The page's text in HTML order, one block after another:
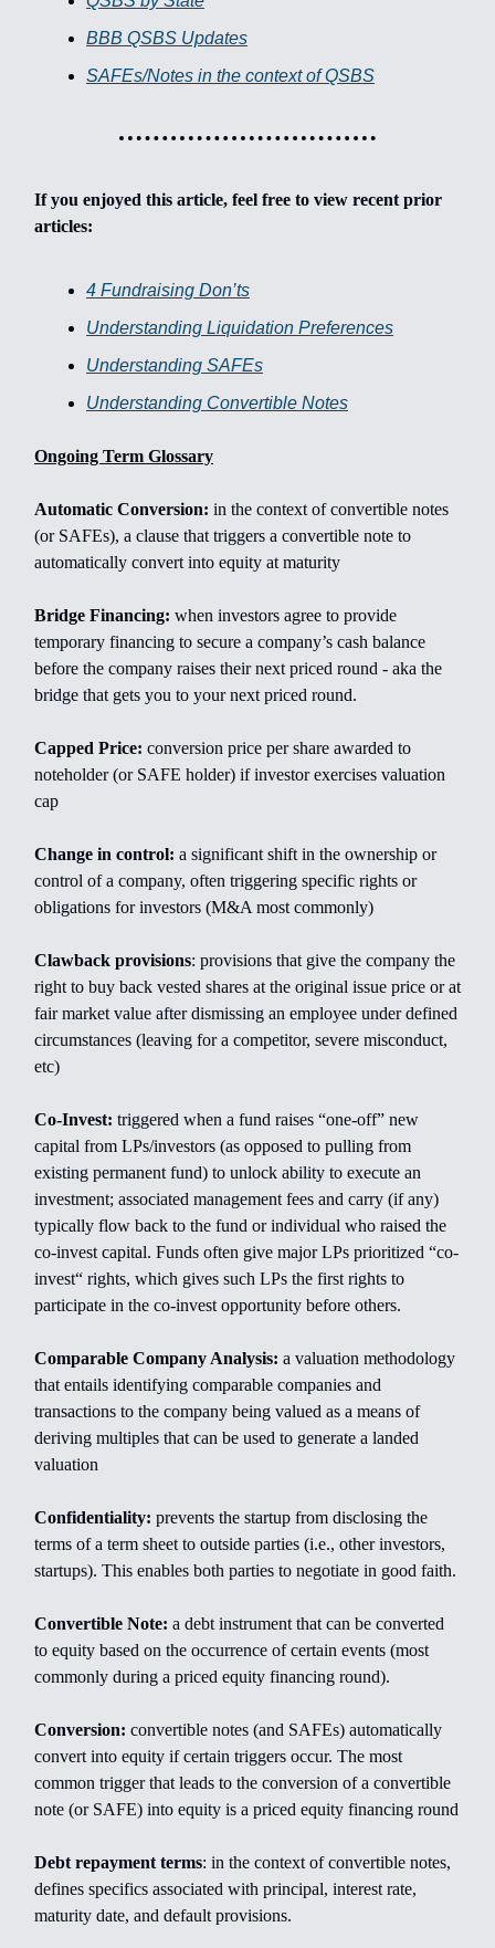
BBB QSBS Updates
SAFEs/Notes in the context of QSBS
If you enjoyed this article, feel free to view recent prior
articles:
4 Fundraising Don’ts
Understanding Liquidation Preferences
Understanding SAFEs
Understanding Convertible Notes
Ongoing Term Glossary
Automatic Conversion: in the context of convertible notes
(or SAFEs), a clause that triggers a convertible note to
automatically convert into equity at maturity
Bridge Financing: when investors agree to provide
temporary financing to secure a company’s cash balance
before the company raises their next priced round - aka the
bridge that gets you to your next priced round.
Capped Price: conversion price per share awarded to
noteholder (or SAFE holder) if investor exercises valuation
cap
Change in control: a significant shift in the ownership or
control of a company, often triggering specific rights or
obligations for investors (M&A most commonly)
Clawback provisions: provisions that give the company the
right to buy back vested shares at the original issue price or at
fair market value after dismissing an employee under defined
circumstances (leaving for a competitor, severe misconduct,
etc)
Co-Invest: triggered when a fund raises “one-off” new
capital from LPs/investors (as opposed to pulling from
existing permanent fund) to unlock ability to execute an
investment; associated management fees and carry (if any)
typically flow back to the fund or individual who raised the
co-invest capital. Funds often give major LPs prioritized “co-
invest“ rights, which gives such LPs the first rights to
participate in the co-invest opportunity before others.
Comparable Company Analysis: a valuation methodology
that entails identifying comparable companies and
transactions to the company being valued as a means of
deriving multiples that can be used to generate a landed
valuation
Confidentiality: prevents the startup from disclosing the
terms of a term sheet to outside parties (i.e., other investors,
startups). This enables both parties to negotiate in good faith.
Convertible Note: a debt instrument that can be converted
to equity based on the occurrence of certain events (most
commonly during a priced equity financing round).
Conversion: convertible notes (and SAFEs) automatically
convert into equity if certain triggers occur. The most
common trigger that leads to the conversion of a convertible
note (or SAFE) into equity is a priced equity financing round
Debt repayment terms: in the context of convertible notes,
defines specifics associated with principal, interest rate,
maturity date, and default provisions.